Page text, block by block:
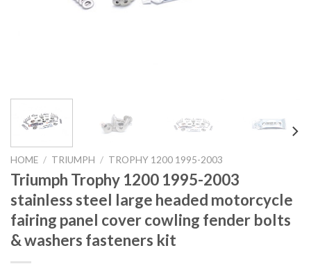
HOME / TRIUMPH / TROPHY 1200 1995-2003
Triumph Trophy 1200 1995-2003
stainless steel large headed motorcycle
fairing panel cover cowling fender bolts
& washers fasteners kit